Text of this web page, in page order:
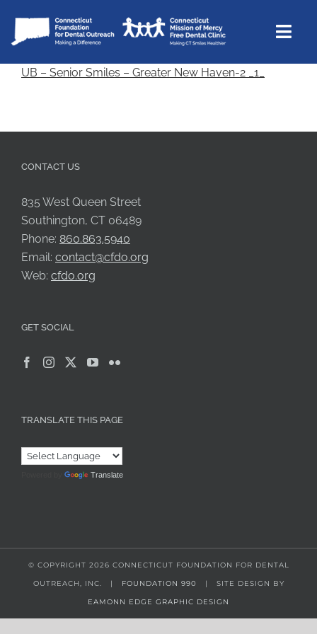
content
CTMOM
About Us
Contact Us
Donate
UB – Senior Smiles – Greater New Haven-2 _1_
CONTACT US
835 West Queen Street
Southington, CT 06489
Phone: 860.863.5940
Email: contact@cfdo.org
Web: cfdo.org
GET SOCIAL
TRANSLATE THIS PAGE
Translate
© COPYRIGHT 2026 CONNECTICUT FOUNDATION FOR DENTAL
OUTREACH, INC. |
FOUNDATION 990
| SITE DESIGN BY
EAMONN EDGE GRAPHIC DESIGN